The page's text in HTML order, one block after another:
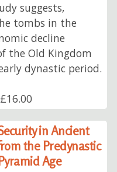
suggests,
tombs in the
decline
the Old Kingdom
dynastic period.
in Ancient
the Predynastic
Age